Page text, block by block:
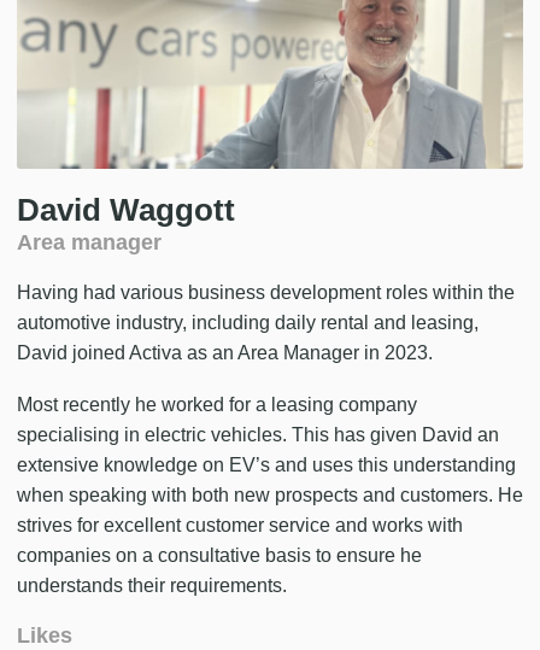
David Waggott
Area manager
Having had various business development roles within the
automotive industry, including daily rental and leasing,
David joined Activa as an Area Manager in 2023.
Most recently he worked for a leasing company
specialising in electric vehicles. This has given David an
extensive knowledge on EV’s and uses this understanding
when speaking with both new prospects and customers. He
strives for excellent customer service and works with
companies on a consultative basis to ensure he
understands their requirements.
Likes